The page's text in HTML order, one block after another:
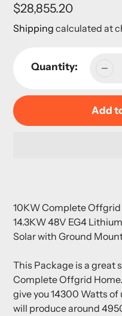
Regular
price
$28,855.20
Shipping calculated at
Quantity:
Add
to
your
cart
10KW Complete Offgrid
14.3KW 48V EG4
Solar with Ground
This Package is a great
Complete Offgrid
give you 14300 Watts of
will produce around